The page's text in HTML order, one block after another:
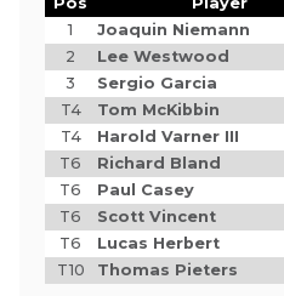
1
Joaquin Niemann
2
Lee Westwood
3
Sergio Garcia
T4
Tom McKibbin
T4
Harold Varner III
T6
Richard Bland
T6
Paul Casey
T6
Scott Vincent
T6
Lucas Herbert
T10
Thomas Pieters